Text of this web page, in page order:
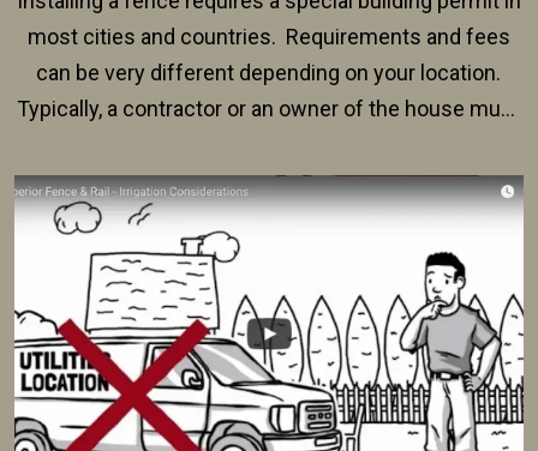
most cities and countries. Requirements and fees
can be very different depending on your location.
Typically, a contractor or an owner of the house must
survey, along with the specifications and plans for an
intended fence. Permit fees generally range between
$150 and $400.